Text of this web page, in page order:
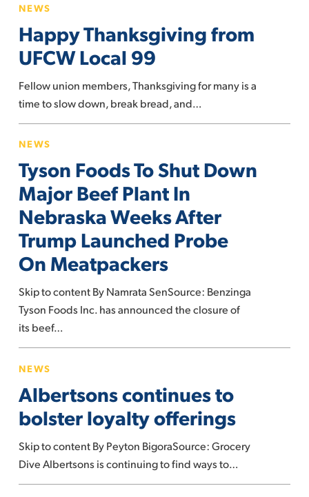
Thanksgiving
from
UFCW
Local
99
NEWS
Happy Thanksgiving from
UFCW Local 99
Fellow union members, Thanksgiving for many is a
time to slow down, break bread, and…
Foods
To
Shut
Down
Major
Beef
Plant
In
Nebraska
Weeks
After
Trump
Launched
On
Meatpackers
NEWS
Tyson Foods To Shut Down
Major Beef Plant In
Nebraska Weeks After
Trump Launched Probe
On Meatpackers
Skip to content By Namrata SenSource: Benzinga
Tyson Foods Inc. has announced the closure of
its beef…
continues
to
bolster
loyalty
offerings
NEWS
Albertsons continues to
bolster loyalty offerings
Skip to content By Peyton BigoraSource: Grocery
Dive Albertsons is continuing to find ways to…